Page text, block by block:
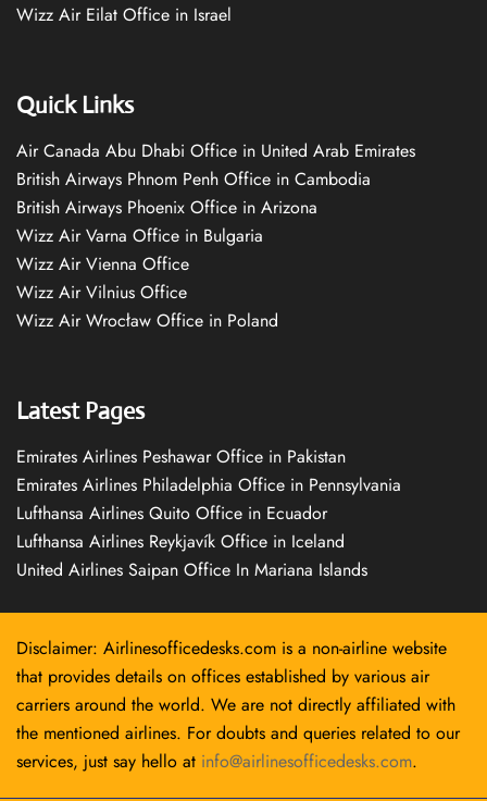
Wizz Air Eilat Office in Israel
Quick Links
Air Canada Abu Dhabi Office in United Arab Emirates
British Airways Phnom Penh Office in Cambodia
British Airways Phoenix Office in Arizona
Wizz Air Varna Office in Bulgaria
Wizz Air Vienna Office
Wizz Air Vilnius Office
Wizz Air Wrocław Office in Poland
Latest Pages
Emirates Airlines Peshawar Office in Pakistan
Emirates Airlines Philadelphia Office in Pennsylvania
Lufthansa Airlines Quito Office in Ecuador
Lufthansa Airlines Reykjavík Office in Iceland
United Airlines Saipan Office In Mariana Islands
Disclaimer: Airlinesofficedesks.com is a non-airline website
that provides details on offices established by various air
carriers around the world. We are not directly affiliated with
the mentioned airlines. For doubts and queries related to our
services, just say hello at info@airlinesofficedesks.com.